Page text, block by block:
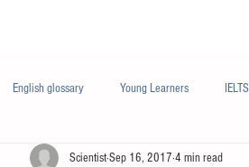
English glossary Young Learners IELTS
Business English Life English
ScientistSep 16, 2017 4 min read